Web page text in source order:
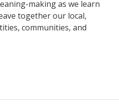
making as we learn
together our local,
communities, and